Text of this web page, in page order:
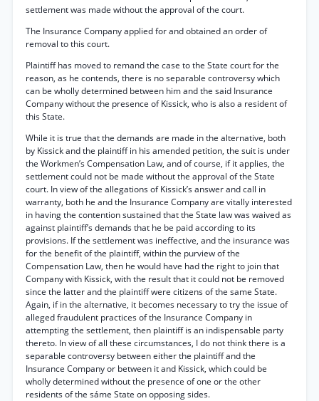
settlement was made without the approval of the court.
The Insurance Company applied for and obtained an order of
removal to this court.
Plaintiff has moved to remand the case to the State court for the
reason, as he contends, there is no separable controversy which
can be wholly determined between him and the said Insurance
Company without the presence of Kissick, who is also a resident of
this State.
While it is true that the demands are made in the alternative, both
by Kissick and the plaintiff in his amended petition, the suit is under
the Workmen’s Compensation Law, and of course, if it applies, the
settlement could not be made without the approval of the State
court. In view of the allegations of Kissick’s answer and call in
warranty, both he and the Insurance Company are vitally interested
in having the contention sustained that the State law was waived as
against plaintiff’s demands that he be paid according to its
provisions. If the settlement was ineffective, and the insurance was
for the benefit of the plaintiff, within the purview of the
Compensation Law, then he would have had the right to join that
Company with Kissick, with the result that it could not be removed
since the latter and the plaintiff were citizens of the same State.
Again, if in the alternative, it becomes necessary to try the issue of
alleged fraudulent practices of the Insurance Company in
attempting the settlement, then plaintiff is an indispensable party
thereto. In view of all these circumstances, I do not think there is a
separable controversy between either the plaintiff and the
Insurance Company or between it and Kissick, which could be
wholly determined without the presence of one or the other
residents of the sáme State on opposing sides.